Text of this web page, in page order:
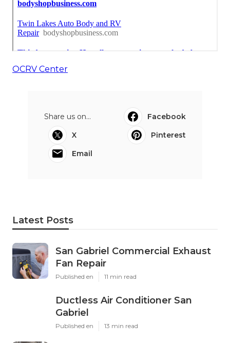
OCRV Center
Share us on...
Facebook
X
Pinterest
Email
Latest Posts
San Gabriel Commercial Exhaust
Fan Repair
Published en 11 min read
Ductless Air Conditioner San
Gabriel
Published en 13 min read